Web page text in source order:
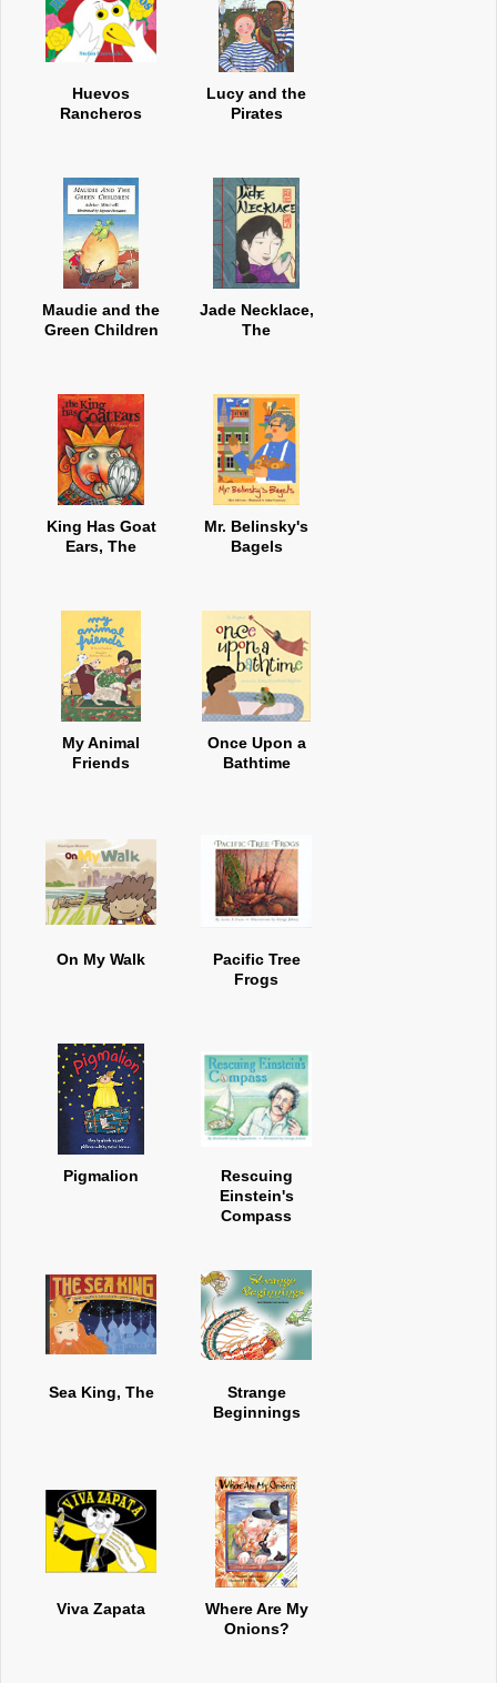
Huevos
Rancheros
Lucy and the
Pirates
Maudie and the
Green Children
Jade Necklace,
The
King Has Goat
Ears, The
Mr. Belinsky's
Bagels
My Animal
Friends
Once Upon a
Bathtime
On My Walk
Pacific Tree
Frogs
Pigmalion
Rescuing
Einstein's
Compass
Sea King, The
Strange
Beginnings
Viva Zapata
Where Are My
Onions?